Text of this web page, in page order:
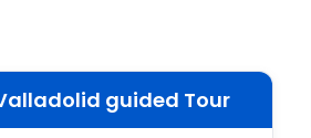
guided Tour